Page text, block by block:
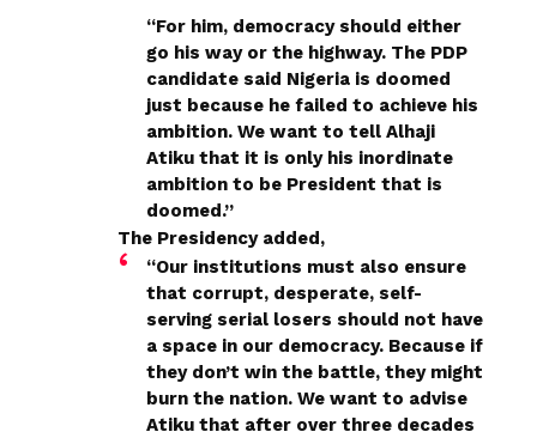
“For him, democracy should either
go his way or the highway. The PDP
candidate said Nigeria is doomed
just because he failed to achieve his
ambition. We want to tell Alhaji
Atiku that it is only his inordinate
ambition to be President that is
doomed.”
The Presidency added,
“Our institutions must also ensure
that corrupt, desperate, self-
serving serial losers should not have
a space in our democracy. Because if
they don’t win the battle, they might
burn the nation. We want to advise
Atiku that after over three decades